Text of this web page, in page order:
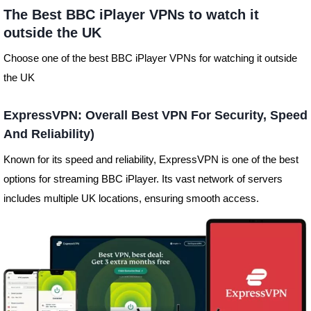
The Best BBC iPlayer VPNs to watch it
outside the UK
Choose one of the best BBC iPlayer VPNs for watching it outside
the UK
ExpressVPN: Overall Best VPN For Security, Speed
And Reliability)
Known for its speed and reliability, ExpressVPN is one of the best
options for streaming BBC iPlayer. Its vast network of servers
includes multiple UK locations, ensuring smooth access.